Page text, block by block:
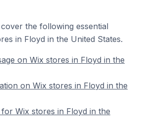
the following essential
in Floyd in the United States.
on Wix stores in Floyd in the
on Wix stores in Floyd in the
Wix stores in Floyd in the